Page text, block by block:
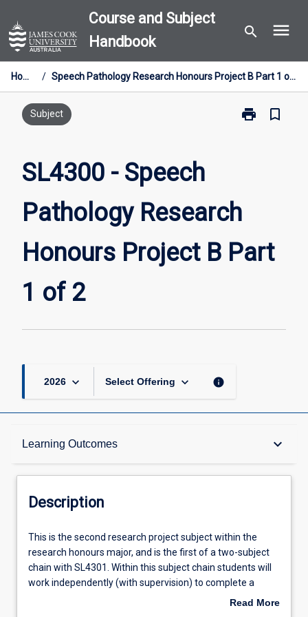
to
content
Course and Subject
Handbook
search menu
Home / Speech Pathology Research Honours Project B Part 1 of 2
Subject print
Print
Project
Part
bookmark_border
SL4300 - Speech
Pathology Research
Honours Project B Part
1 of 2
2026 keyboard_arrow_down Select Offering keyboard_arrow_down info
Learning Outcomes keyboard_arrow_down
Description
Other Requirements
Learning Outcomes
Description
This
is
the
second
This is the second research project subject within the
research honours major, and is the first of a two-subject
chain with SL4301. Within this subject chain students will
work independently (with supervision) to complete a
research project relevant to contemporary speechRead More